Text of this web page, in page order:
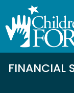
FINANCIAL